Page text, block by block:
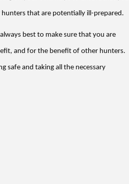
that are potentially ill-prepared.
best to make sure that you are
and for the benefit of other hunters.
safe and taking all the necessary